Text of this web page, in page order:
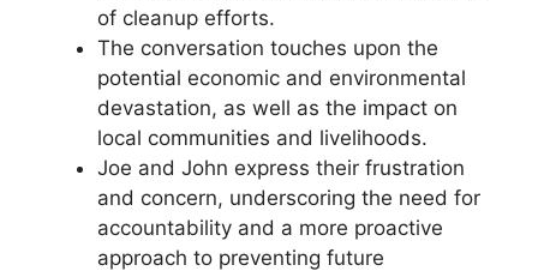
of cleanup efforts.
The conversation touches upon the
potential economic and environmental
devastation, as well as the impact on
local communities and livelihoods.
Joe and John express their frustration
and concern, underscoring the need for
accountability and a more proactive
approach to preventing future